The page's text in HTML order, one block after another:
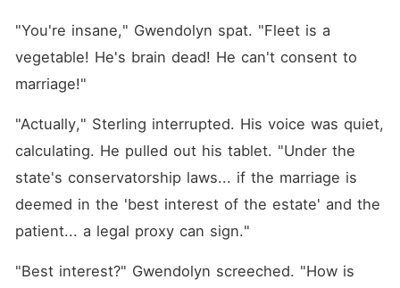
"You're insane," Gwendolyn spat. "Fleet is a
vegetable! He's brain dead! He can't consent to
marriage!"
"Actually," Sterling interrupted. His voice was quiet,
calculating. He pulled out his tablet. "Under the
state's conservatorship laws... if the marriage is
deemed in the 'best interest of the estate' and the
patient... a legal proxy can sign."
"Best interest?" Gwendolyn screeched. "How is